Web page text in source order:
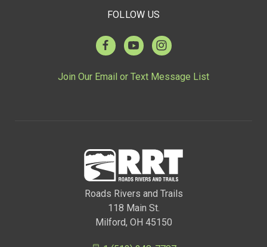
FOLLOW US
Join Our Email or Text Message List
Roads Rivers and Trails
118 Main St.
Milford, OH 45150